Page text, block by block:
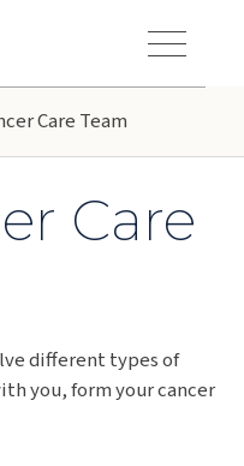
Toggle Menu
Care Team
Care
different types of
you, form your cancer